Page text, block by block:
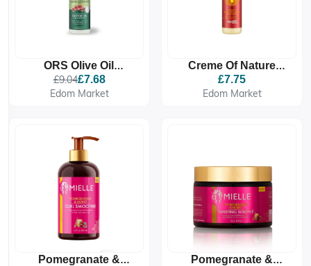
ORS Olive Oil
Moisturizing Hair
Lotion With Castor Oil
£9.04£7.68
Edom Market
Creme Of Nature
Creamy Oil
Moisturizing Hair
£7.75
Edom Market
Pomegranate &
Pomegranate &